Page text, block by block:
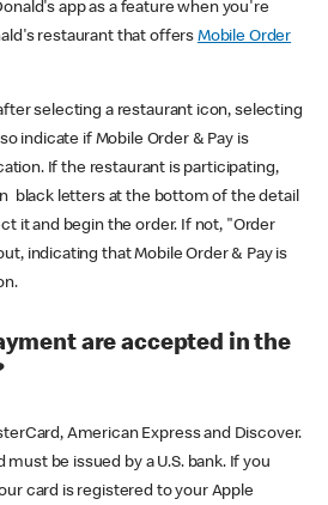
app as a feature when you're
restaurant that offers Mobile Order
selecting a restaurant icon, selecting
indicate if Mobile Order & Pay is
If the restaurant is participating,
black letters at the bottom of the detail
it and begin the order. If not, "Order
indicating that Mobile Order & Pay is
are accepted in the
American Express and Discover.
be issued by a U.S. bank. If you
card is registered to your Apple